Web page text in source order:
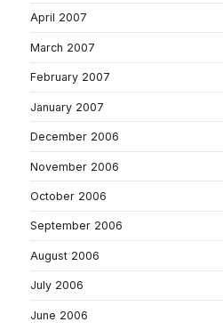
April 2007
March 2007
February 2007
January 2007
December 2006
November 2006
October 2006
September 2006
August 2006
July 2006
June 2006